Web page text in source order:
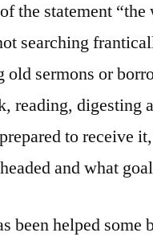
the statement
searching
old sermons or
reading, digesting
to receive
and what
been helped some